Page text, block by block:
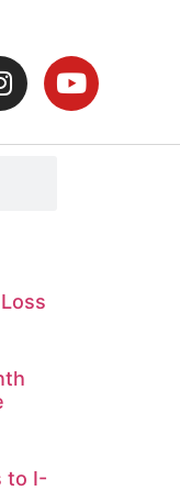
to I-